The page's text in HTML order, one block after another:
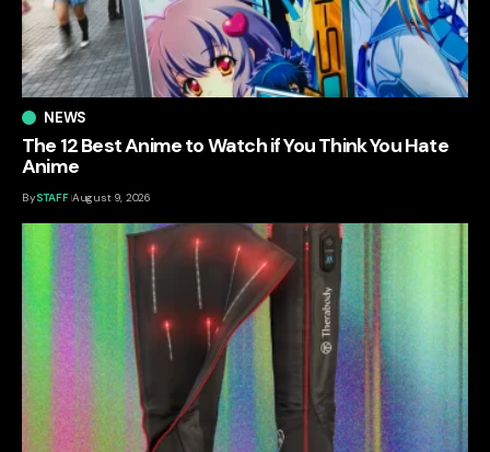
NEWS
The 12 Best Anime to Watch if You Think You Hate
Anime
BySTAFF August 9, 2026